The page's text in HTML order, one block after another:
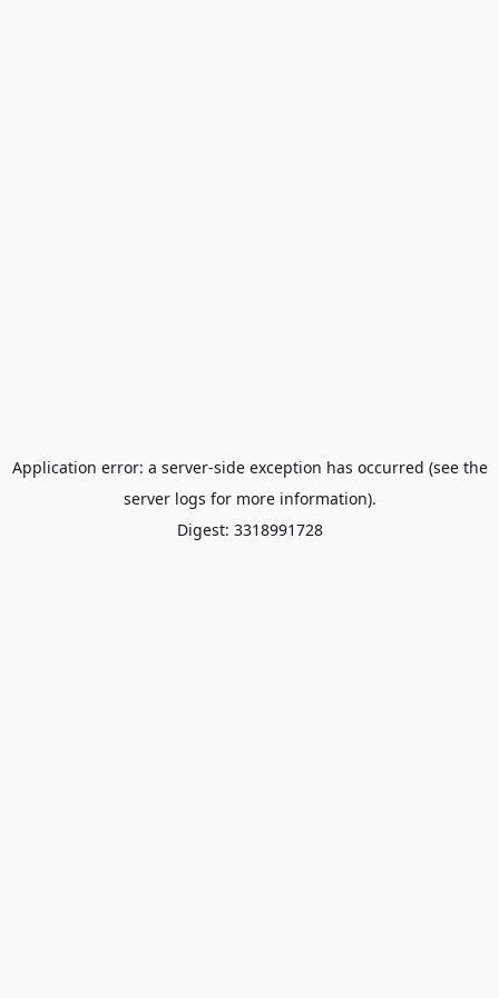
Application error: a server-side exception has occurred (see the
server logs for more information).
Digest: 3318991728